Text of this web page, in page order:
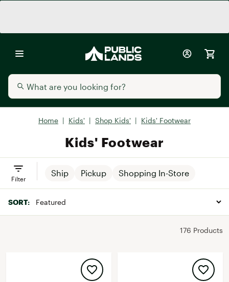
Home | Kids' | Shop Kids' | Kids' Footwear
Kids' Footwear
Ship Pickup Shopping In-Store
Filter
SORT:
176 Products